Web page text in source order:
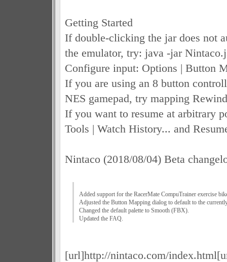
Getting Started
If double-clicking the jar does not
the emulator, try: java -jar
Configure input: Options | Button
If you are using an 8 button
NES gamepad, try mapping
If you want to resume at arbitrary
Tools | Watch History... and
Nintaco (2018/08/04) Beta
Added support for the RacerMate CompuTrainer exercise
Adjusted the Button Mapping dialog to default to the
Changed the default palette to Smooth (FBX).
Updated the FAQ.
[url]http://nintaco.com/